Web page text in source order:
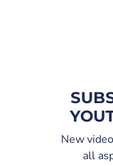
New
all